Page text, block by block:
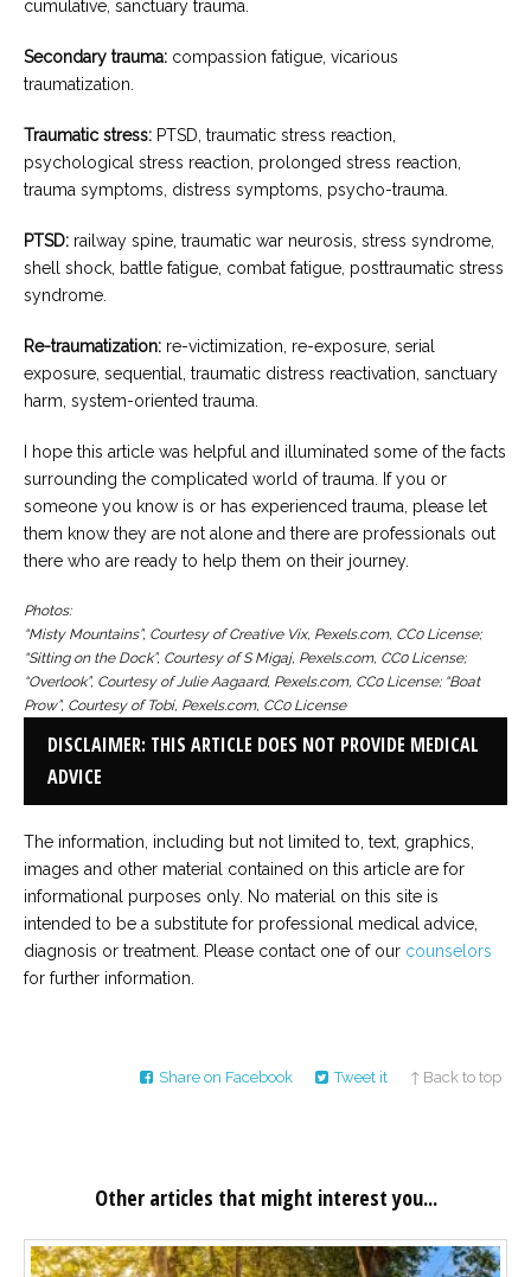
cumulative, sanctuary trauma.
Secondary trauma: compassion fatigue, vicarious
traumatization.
Traumatic stress: PTSD, traumatic stress reaction,
psychological stress reaction, prolonged stress reaction,
trauma symptoms, distress symptoms, psycho-trauma.
PTSD: railway spine, traumatic war neurosis, stress syndrome,
shell shock, battle fatigue, combat fatigue, posttraumatic stress
syndrome.
Re-traumatization: re-victimization, re-exposure, serial
exposure, sequential, traumatic distress reactivation, sanctuary
harm, system-oriented trauma.
I hope this article was helpful and illuminated some of the facts
surrounding the complicated world of trauma. If you or
someone you know is or has experienced trauma, please let
them know they are not alone and there are professionals out
there who are ready to help them on their journey.
Photos:
“Misty Mountains”, Courtesy of Creative Vix, Pexels.com, CC0 License;
“Sitting on the Dock”, Courtesy of S Migaj, Pexels.com, CC0 License;
“Overlook”, Courtesy of Julie Aagaard, Pexels.com, CC0 License; “Boat
Prow”, Courtesy of Tobi, Pexels.com, CC0 License
DISCLAIMER: THIS ARTICLE DOES NOT PROVIDE MEDICAL
ADVICE
The information, including but not limited to, text, graphics,
images and other material contained on this article are for
informational purposes only. No material on this site is
intended to be a substitute for professional medical advice,
diagnosis or treatment. Please contact one of our counselors
for further information.
Share on Facebook Tweet it ↑ Back to top
Other articles that might interest you...